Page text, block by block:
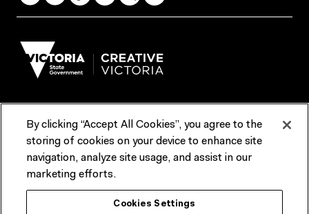
Terms & Conditions Reports & Policies
Contact us
ACMI would like to acknowledge the Traditional Custodians of the
lands and waterways of greater Melbourne, the people of the Kulin
By clicking “Accept All Cookies”, you agree to the
storing of cookies on your device to enhance site
navigation, analyze site usage, and assist in our
marketing efforts.
Cookies Settings